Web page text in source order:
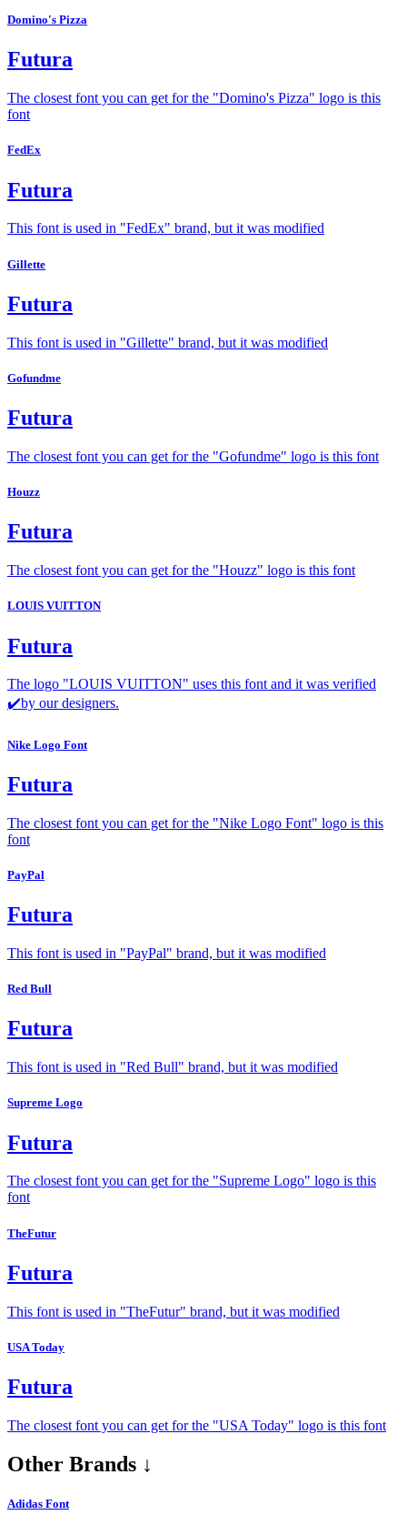
Domino's Pizza
Futura
The closest font you can get for the "Domino's Pizza" logo is this
font
FedEx
Futura
This font is used in "FedEx" brand, but it was modified
Gillette
Futura
This font is used in "Gillette" brand, but it was modified
Gofundme
Futura
The closest font you can get for the "Gofundme" logo is this font
Houzz
Futura
The closest font you can get for the "Houzz" logo is this font
LOUIS VUITTON
Futura
The logo "LOUIS VUITTON" uses this font and it was verified
✔️by our designers.
Nike Logo Font
Futura
The closest font you can get for the "Nike Logo Font" logo is this
font
PayPal
Futura
This font is used in "PayPal" brand, but it was modified
Red Bull
Futura
This font is used in "Red Bull" brand, but it was modified
Supreme Logo
Futura
The closest font you can get for the "Supreme Logo" logo is this
font
TheFutur
Futura
This font is used in "TheFutur" brand, but it was modified
USA Today
Futura
The closest font you can get for the "USA Today" logo is this font
Other Brands ↓
Adidas Font